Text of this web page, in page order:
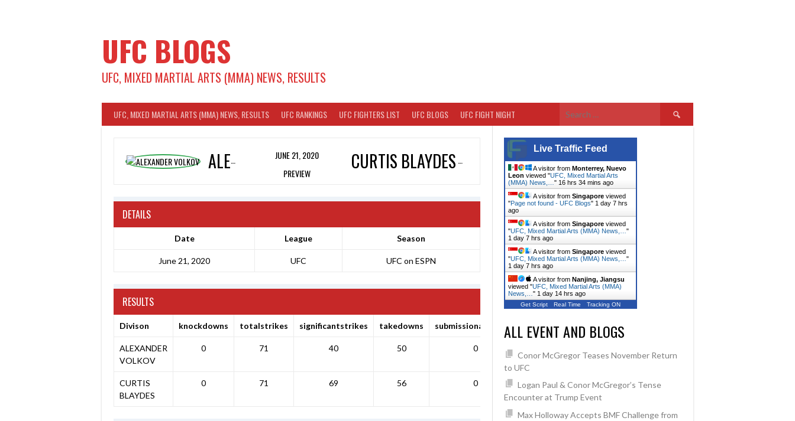
UFC BLOGS
UFC, MIXED MARTIAL ARTS (MMA) NEWS, RESULTS
UFC, MIXED MARTIAL ARTS (MMA) NEWS, RESULTS UFC RANKINGS UFC FIGHTERS LIST UFC BLOGS UFC FIGHT NIGHT
Search
for:
ALEXANDER VOLKOV CURTIS BLAYDES
JUNE 21, 2020
PREVIEW
DETAILS
Date League Season
June 21, 2020 UFC UFC on ESPN
RESULTS
Divison knockdowns totalstrikes significantstrikes takedowns submissionattempts Outcome
ALEXANDER
VOLKOV
0 71 40 50 0
CURTIS
BLAYDES
0 71 69 56 0 Win
Live Traffic Feed
A visitor from Monterrey, Nuevo
Leon viewed "UFC, Mixed Martial Arts
(MMA) News,… " 16 hrs 34 mins ago
A visitor from Singapore viewed
"Page not found - UFC Blogs" 1 day 7 hrs
ago
A visitor from Singapore viewed
"UFC, Mixed Martial Arts (MMA) News,… "
1 day 7 hrs ago
A visitor from Singapore viewed
"UFC, Mixed Martial Arts (MMA) News,… "
1 day 7 hrs ago
A visitor from Nanjing, Jiangsu
viewed "UFC, Mixed Martial Arts (MMA)
News,… " 1 day 14 hrs ago
Get Script Real Time Tracking ON
ALL EVENT AND BLOGS
Conor McGregor Teases November Return
to UFC
Logan Paul & Conor McGregor’s Tense
Encounter at Trump Event
Max Holloway Accepts BMF Challenge from